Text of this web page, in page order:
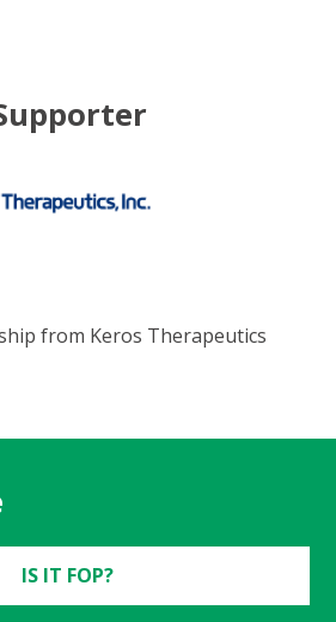
from Keros Therapeutics
IS IT FOP?